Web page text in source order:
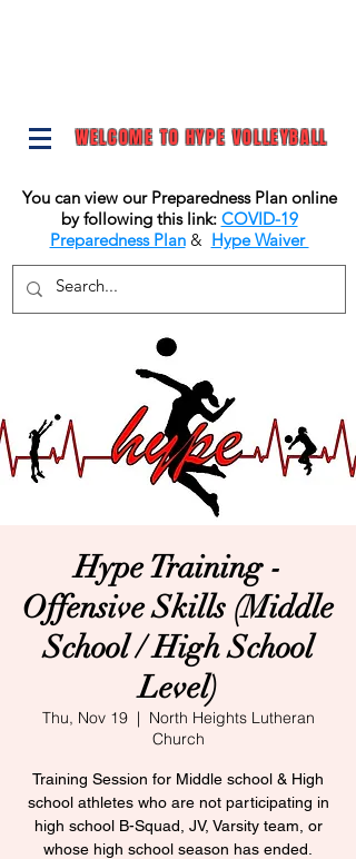
WELCOME TO HYPE VOLLEYBALL
You can view our Preparedness Plan online
by following this link: COVID-19
Preparedness Plan& Hype Waiver
Hype Training -
Offensive Skills (Middle
School / High School
Level)​
Thu, Nov 19
  |
North Heights Lutheran
Church
Training Session for Middle school & High
school athletes who are not participating in
high school B-Squad, JV, Varsity team, or
whose high school season has ended.